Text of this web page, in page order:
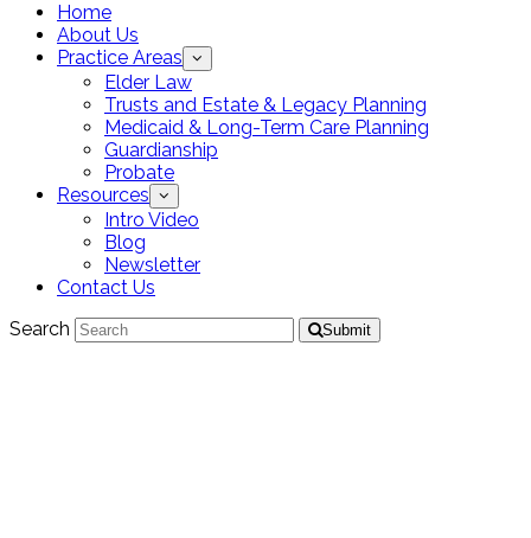
Home
About Us
Practice Areas
Elder Law
Trusts and Estate & Legacy Planning
Medicaid & Long-Term Care Planning
Guardianship
Probate
Resources
Intro Video
Blog
Newsletter
Contact Us
Search
Submit